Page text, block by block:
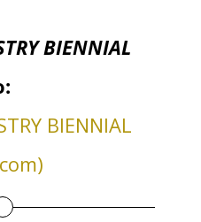
BIENNIAL
BIENNIAL